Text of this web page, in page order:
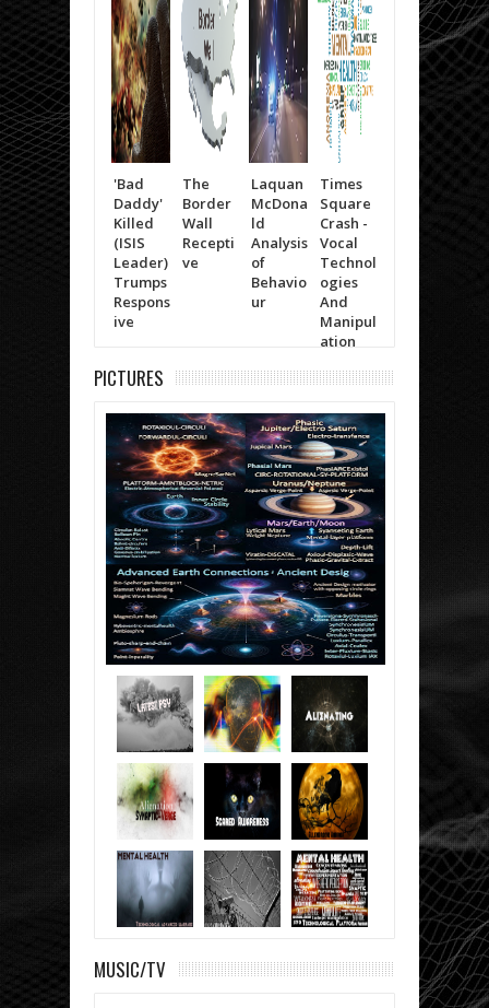
'Bad
Daddy'
Killed
(ISIS
Leader)
Trumps
Respons
ive
The
Border
Wall
Recepti
ve
Laquan
McDona
ld
Analysis
of
Behavio
ur
Times
Square
Crash -
Vocal
Technol
ogies
And
Manipul
ation
PICTURES
MUSIC/TV